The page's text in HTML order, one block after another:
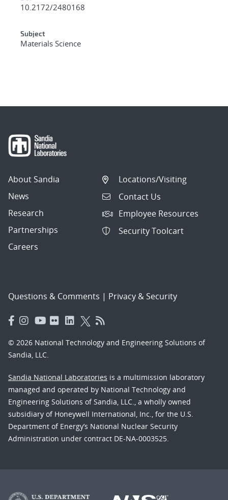
10.2172/2480168
Subject
Materials Science
About Sandia
News
Research
Partnerships
Careers
Locations/Visiting
Contact Us
Employee Resources
Security Toolcart
Questions & Comments | Privacy & Security
© 2026 National Technology and Engineering Solutions of
Sandia, LLC.
Sandia National Laboratories is a multimission laboratory
managed and operated by National Technology and
Engineering Solutions of Sandia, LLC., a wholly owned
subsidiary of Honeywell International, Inc., for the U.S.
Department of Energy’s National Nuclear Security
Administration under contract DE-NA-0003525.